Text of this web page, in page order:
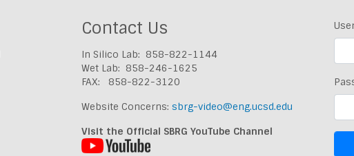
Contact Us
In Silico Lab: 858-822-1144
Wet Lab: 858-246-1625
FAX: 858-822-3120
Website Concerns: sbrg-video@eng.ucsd.edu
Visit the Official SBRG YouTube Channel